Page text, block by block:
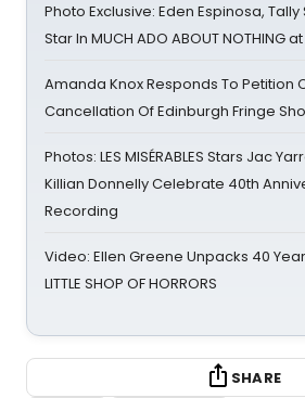
Photo Exclusive: Eden Espinosa,
Star In MUCH ADO ABOUT NOTHING
Amanda Knox Responds To Petition
Cancellation Of Edinburgh Fringe
Photos: LES MISÉRABLES Stars Jac
Killian Donnelly Celebrate 40th
Recording
Video: Ellen Greene Unpacks 40
LITTLE SHOP OF HORRORS
SHARE